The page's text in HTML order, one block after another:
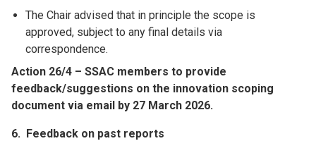
The Chair advised that in principle the scope is
approved, subject to any final details via
correspondence.
Action 26/4 – SSAC members to provide
feedback/suggestions on the innovation scoping
document via email by 27 March 2026.
6. Feedback on past reports